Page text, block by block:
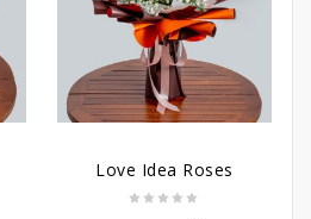
Love Idea Roses